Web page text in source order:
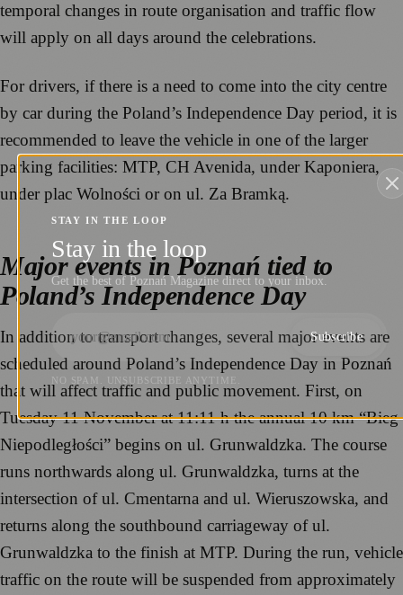
temporal changes in route organisation and traffic flow
will apply on all days around the celebrations.
For drivers, if there is a need to come into the city centre
by car during the Poland’s Independence Day period, it is
recommended to leave the vehicle in one of the larger
parking facilities: MTP, CH Avenida, under Kaponiera,
under plac Wolności or on ul. Za Bramką.
Major events in Poznań tied to
Poland’s Independence Day
In addition to transport changes, several major events are
scheduled around Poland’s Independence Day in Poznań
that will affect traffic and public movement. First, on
Tuesday 11 November at 11:11 h the annual 10 km “Bieg
Niepodległości” begins on ul. Grunwaldzka. The course
runs northwards along ul. Grunwaldzka, turns at the
intersection of ul. Cmentarna and ul. Wieruszowska, and
returns along the southbound carriageway of ul.
Grunwaldzka to the finish at MTP. During the run, vehicle
traffic on the route will be suspended from approximately
STAY IN THE LOOP
Stay in the loop
Get the best of Poznań Magazine direct to your inbox.
Subscribe
NO SPAM. UNSUBSCRIBE ANYTIME.